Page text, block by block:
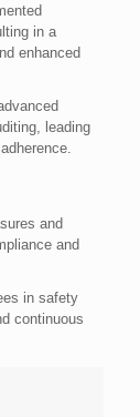
in a
enhanced
leading
and
and
in safety
continuous